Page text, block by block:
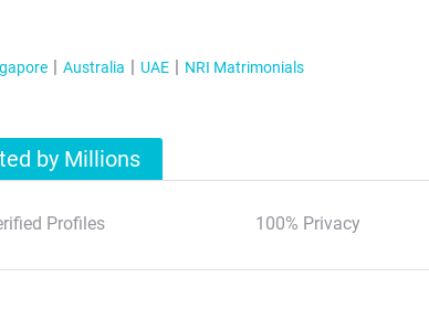
Australia UAE NRI Matrimonials
by Millions
Profiles 100% Privacy